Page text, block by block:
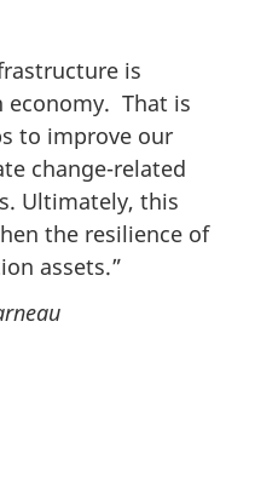
is
economy. That is
to improve our
change-related
Ultimately, this
the resilience of
assets.”